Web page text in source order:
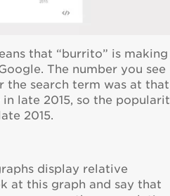
that “burrito” is
The number you see
the search term was at that
late 2015, so the
2015.
display relative
at this graph and say that